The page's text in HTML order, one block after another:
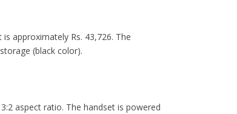
approximately Rs. 43,726. The
(black color).
aspect ratio. The handset is powered